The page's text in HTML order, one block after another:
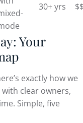
30+ yrs
Your
exactly how we
clear owners,
Simple, five